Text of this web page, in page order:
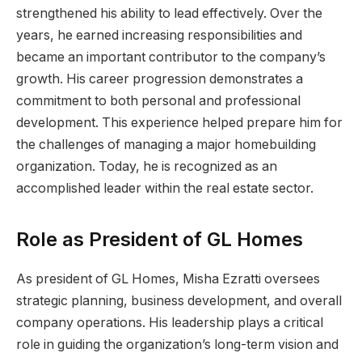
strengthened his ability to lead effectively. Over the
years, he earned increasing responsibilities and
became an important contributor to the company’s
growth. His career progression demonstrates a
commitment to both personal and professional
development. This experience helped prepare him for
the challenges of managing a major homebuilding
organization. Today, he is recognized as an
accomplished leader within the real estate sector.
Role as President of GL Homes
As president of GL Homes, Misha Ezratti oversees
strategic planning, business development, and overall
company operations. His leadership plays a critical
role in guiding the organization’s long-term vision and